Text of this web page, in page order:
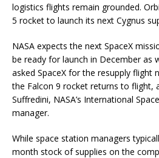
logistics flights remain grounded.
5 rocket to launch its next Cygnus
NASA expects the next SpaceX
be ready for launch in December as
asked SpaceX for the resupply flight
the Falcon 9 rocket returns to flight,
Suffredini, NASA’s International
manager.
While space station managers
month stock of supplies on the